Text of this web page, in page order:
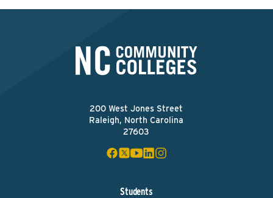
200 West Jones Street
Raleigh, North Carolina
27603
Students